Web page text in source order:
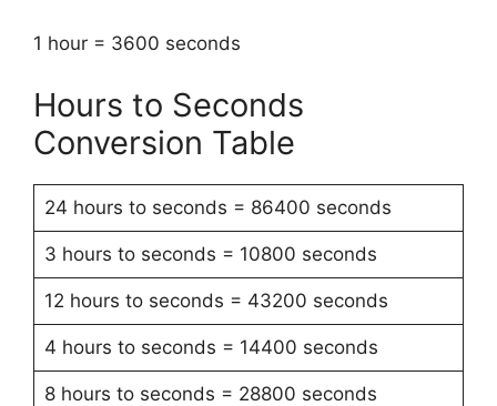
1 hour = 3600 seconds
Hours to Seconds
Conversion Table
24 hours to seconds = 86400 seconds
3 hours to seconds = 10800 seconds
12 hours to seconds = 43200 seconds
4 hours to seconds = 14400 seconds
8 hours to seconds = 28800 seconds